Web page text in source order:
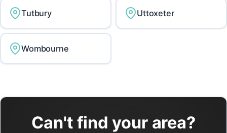
Tutbury Uttoxeter
Wombourne
Can't find your area?